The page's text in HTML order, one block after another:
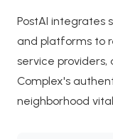
PostAI integrates
and platforms to
service providers,
Complex's
neighborhood